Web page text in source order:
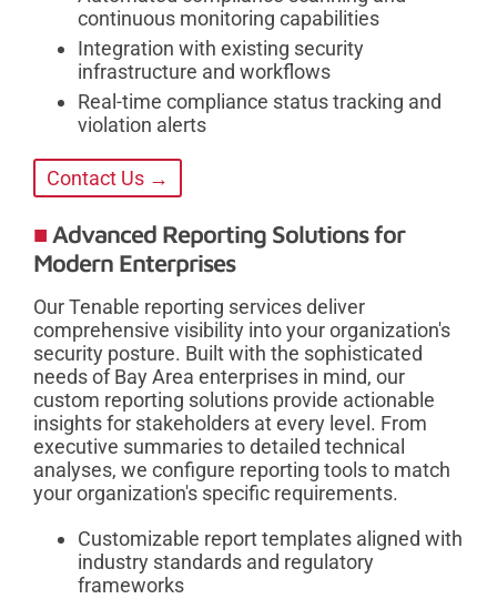
continuous monitoring capabilities
Integration with existing security
infrastructure and workflows
Real-time compliance status tracking and
violation alerts
Contact Us →
Advanced Reporting Solutions for
Modern Enterprises
Our Tenable reporting services deliver
comprehensive visibility into your organization's
security posture. Built with the sophisticated
needs of Bay Area enterprises in mind, our
custom reporting solutions provide actionable
insights for stakeholders at every level. From
executive summaries to detailed technical
analyses, we configure reporting tools to match
your organization's specific requirements.
Customizable report templates aligned with
industry standards and regulatory
frameworks